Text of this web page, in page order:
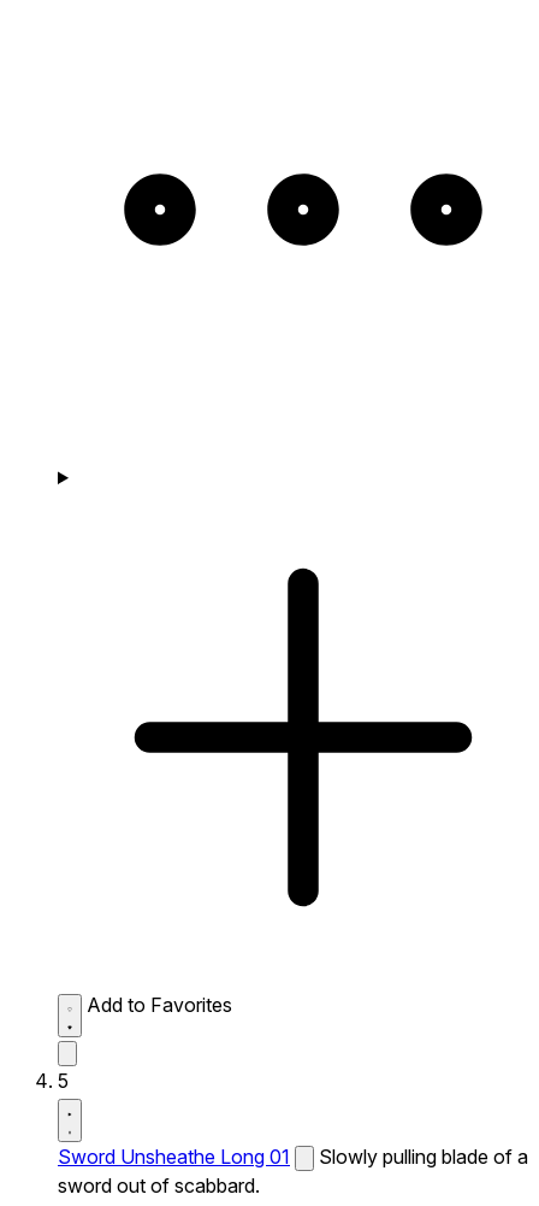
Add to Favorites
5
Sword Unsheathe Long 01
Slowly pulling blade of a
sword out of scabbard.